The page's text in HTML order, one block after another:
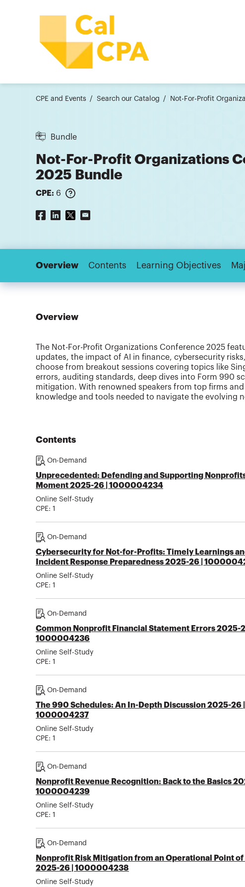
CPE and Events Search our Catalog Not-For-Profit
Bundle
Not-For-Profit Organizations
2025 Bundle
CPE: 6
Overview Contents Learning Objectives
Overview
The Not-For-Profit Organizations Conference 2025
updates, the impact of AI in finance, cybersecurity
choose from breakout sessions covering topics like
errors, auditing standards, deep dives into Form 990
mitigation. With renowned speakers from top firms
knowledge and tools needed to navigate the evolving
Contents
On-Demand
Unprecedented: Defending and Supporting
Moment 2025-26 | 1000004234
Online Self-Study
CPE: 1
On-Demand
Cybersecurity for Not-for-Profits: Timely Learnings
Incident Response Preparedness 2025-26 |
Online Self-Study
CPE: 1
On-Demand
Common Nonprofit Financial Statement Errors 2025-
1000004236
Online Self-Study
CPE: 1
On-Demand
The 990 Schedules: An In-Depth Discussion 2025-26 |
1000004237
Online Self-Study
CPE: 1
On-Demand
Nonprofit Revenue Recognition: Back to the Basics
1000004239
Online Self-Study
CPE: 1
On-Demand
Nonprofit Risk Mitigation from an Operational Point
2025-26 | 1000004238
Online Self-Study